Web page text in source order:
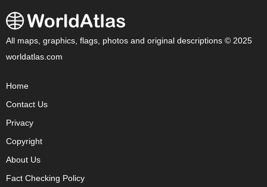
All maps, graphics, flags, photos and original descriptions © 2025
worldatlas.com
Home
Contact Us
Privacy
Copyright
About Us
Fact Checking Policy